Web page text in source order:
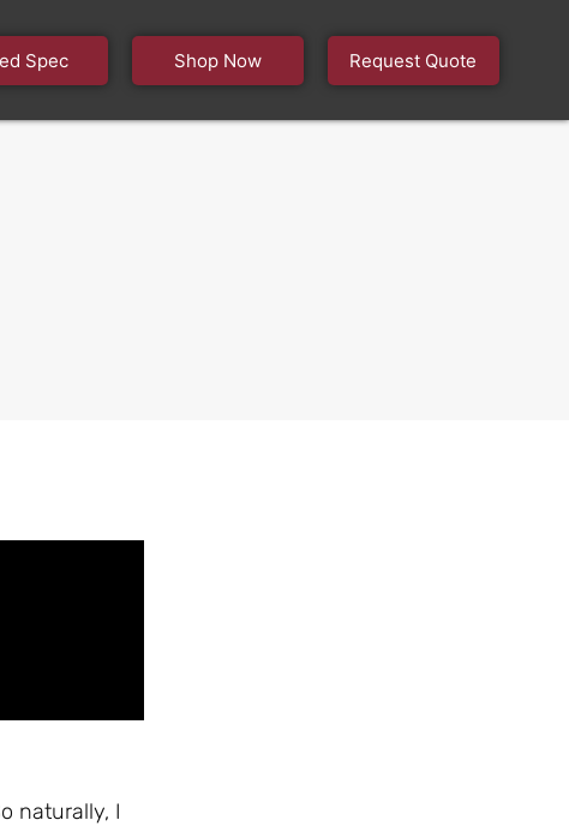
Spec Shop Now Request Quote
naturally, I